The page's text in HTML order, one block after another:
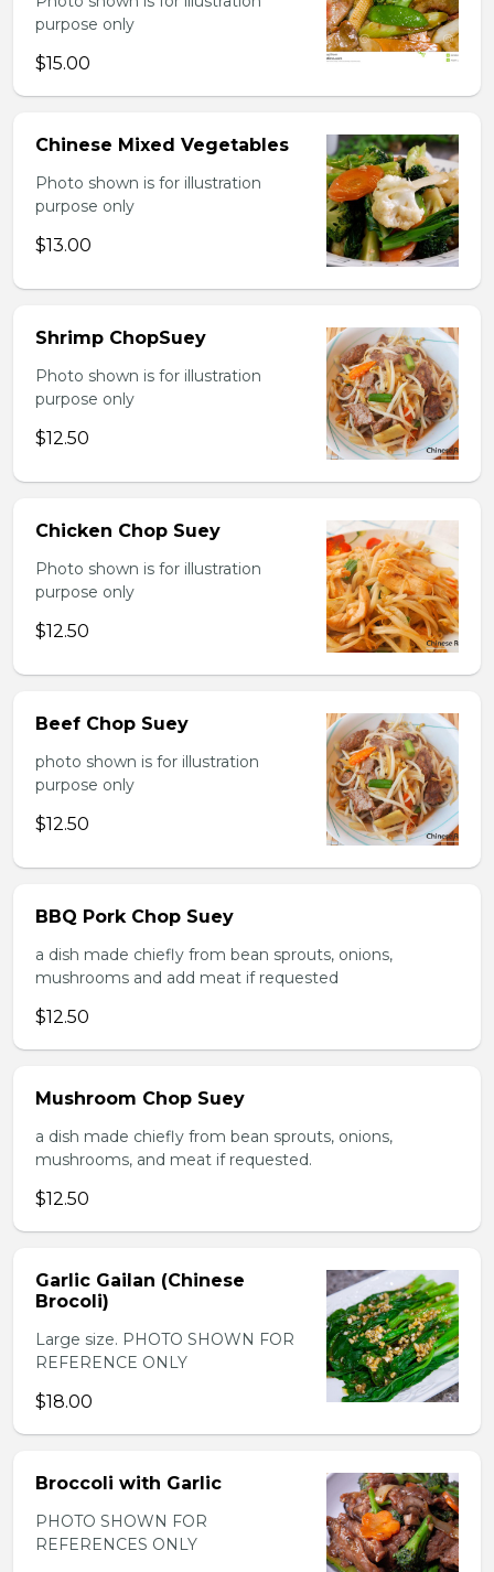
purpose only
$15.00
Chinese Mixed Vegetables
Photo shown is for illustration
purpose only
$13.00
Shrimp ChopSuey
Photo shown is for illustration
purpose only
$12.50
Chicken Chop Suey
Photo shown is for illustration
purpose only
$12.50
Beef Chop Suey
photo shown is for illustration
purpose only
$12.50
BBQ Pork Chop Suey
a dish made chiefly from bean sprouts, onions,
mushrooms and add meat if requested
$12.50
Mushroom Chop Suey
a dish made chiefly from bean sprouts, onions,
mushrooms, and meat if requested.
$12.50
Garlic Gailan (Chinese
Brocoli)
Large size. PHOTO SHOWN FOR
REFERENCE ONLY
$18.00
Broccoli with Garlic
PHOTO SHOWN FOR
REFERENCES ONLY